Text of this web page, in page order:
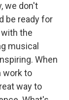
we don't
be ready for
the
musical
When
work to
way to